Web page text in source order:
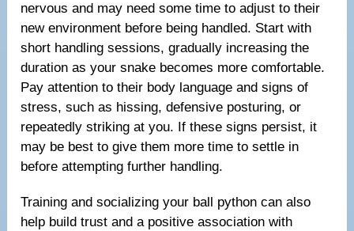
nervous and may need some time to adjust to their
new environment before being handled. Start with
short handling sessions, gradually increasing the
duration as your snake becomes more comfortable.
Pay attention to their body language and signs of
stress, such as hissing, defensive posturing, or
repeatedly striking at you. If these signs persist, it
may be best to give them more time to settle in
before attempting further handling.
Training and socializing your ball python can also
help build trust and a positive association with